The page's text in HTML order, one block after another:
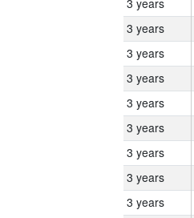
3 years
3 years
3 years
3 years
3 years
3 years
3 years
3 years
3 years